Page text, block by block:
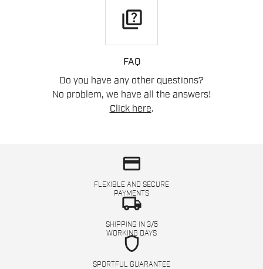
quiz
FAQ
Do you have any other questions?
No problem, we have all the answers!
Click here.
credit_card
FLEXIBLE AND SECURE
PAYMENTS
local_shipping
SHIPPING IN 3/5
WORKING DAYS
shield
SPORTFUL GUARANTEE